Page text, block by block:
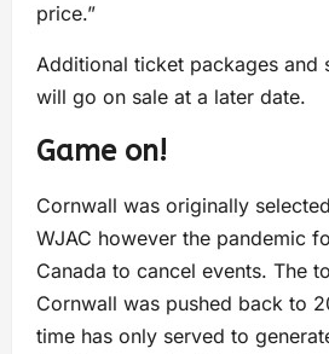
price.”
Additional ticket packages and
will go on sale at a later date.
Game on!
Cornwall was originally
WJAC however the pandemic
Canada to cancel events. The
Cornwall was pushed back to
time has only served to